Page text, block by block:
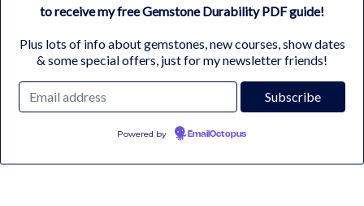
to receive my free Gemstone Durability PDF guide!
Plus lots of info about gemstones, new courses, show dates
& some special offers, just for my newsletter friends!
Powered by EmailOctopus